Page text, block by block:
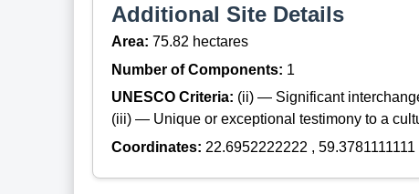
Additional Site Details
Area: 75.82 hectares
Number of Components: 1
UNESCO Criteria: (ii) — Significant
(iii) — Unique or exceptional testimony to a
Coordinates: 22.6952222222 , 59.3781111111